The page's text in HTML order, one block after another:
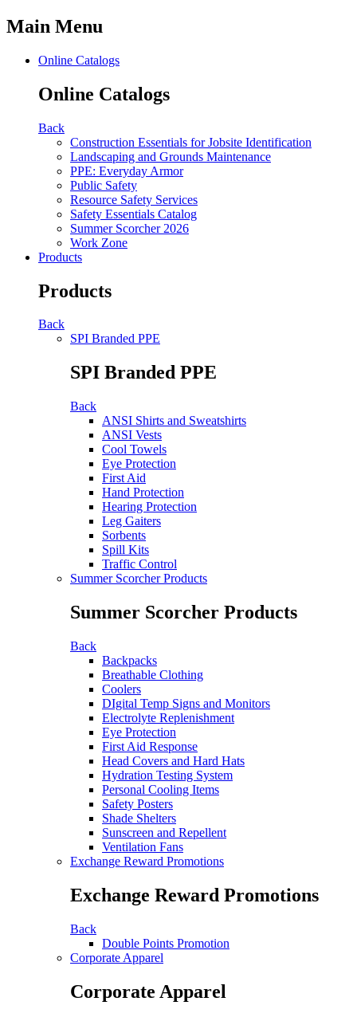
Main Menu
Online Catalogs
Online Catalogs
Back
Construction Essentials for Jobsite Identification
Landscaping and Grounds Maintenance
PPE: Everyday Armor
Public Safety
Resource Safety Services
Safety Essentials Catalog
Summer Scorcher 2026
Work Zone
Products
Products
Back
SPI Branded PPE
SPI Branded PPE
Back
ANSI Shirts and Sweatshirts
ANSI Vests
Cool Towels
Eye Protection
First Aid
Hand Protection
Hearing Protection
Leg Gaiters
Sorbents
Spill Kits
Traffic Control
Summer Scorcher Products
Summer Scorcher Products
Back
Backpacks
Breathable Clothing
Coolers
DIgital Temp Signs and Monitors
Electrolyte Replenishment
Eye Protection
First Aid Response
Head Covers and Hard Hats
Hydration Testing System
Personal Cooling Items
Safety Posters
Shade Shelters
Sunscreen and Repellent
Ventilation Fans
Exchange Reward Promotions
Exchange Reward Promotions
Back
Double Points Promotion
Corporate Apparel
Corporate Apparel